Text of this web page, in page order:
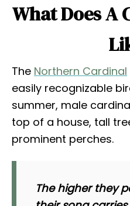
What Does A
The Northern Cardinal
easily recognizable
summer, male
top of a house, tall
prominent perches.
The higher they